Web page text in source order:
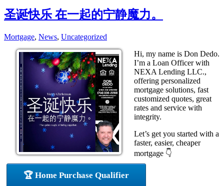
圣诞快乐 在一起的宁静魔力。
Mortgage, News, Uncategorized
Hi, my name is Don Dedo.
I’m a Loan Officer with
NEXA Lending LLC.,
offering personalized
mortgage solutions, fast
customized quotes, great
rates and service with
integrity.
Let’s get you started with a
faster, easier, cheaper
mortgage 👇
🏆 Home Purchase Qualifier